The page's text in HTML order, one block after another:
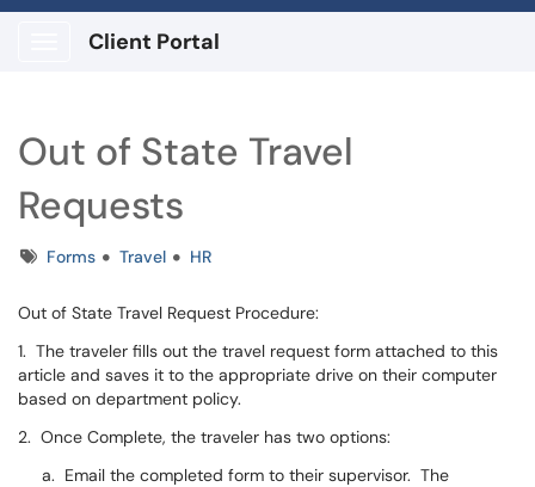
Client Portal
Out of State Travel
Requests
TagsForms Travel HR
Out of State Travel Request Procedure:
1. The traveler fills out the travel request form attached to this
article and saves it to the appropriate drive on their computer
based on department policy.
2. Once Complete, the traveler has two options:
a. Email the completed form to their supervisor. The